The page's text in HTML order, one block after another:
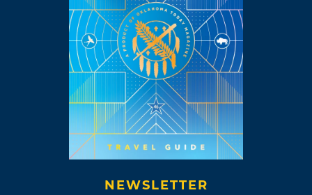
NEWSLETTER